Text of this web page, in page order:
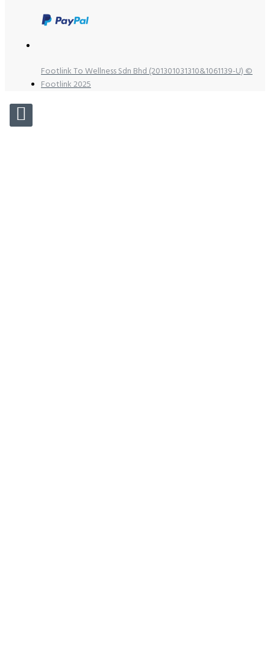
Footlink To Wellness Sdn Bhd (201301031310&1061139-U) ©
Footlink 2025